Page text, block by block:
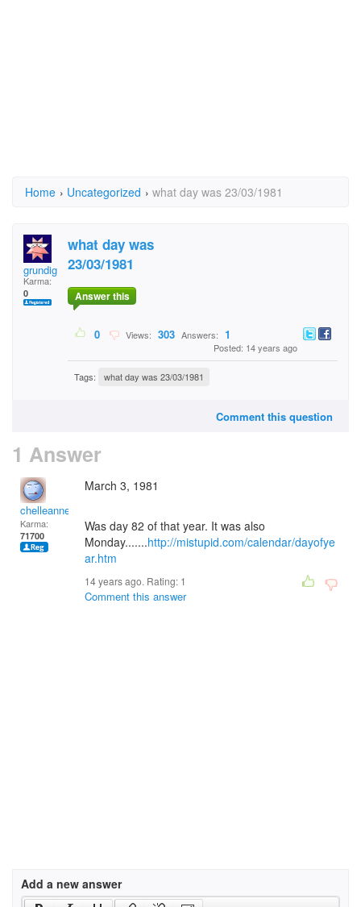
Home › Uncategorized › what day was 23/03/1981
grundig
Karma:
0
what day was
23/03/1981
Answer this
0 Views: 303 Answers: 1
Posted: 14 years ago
Tags: what day was 23/03/1981
Comment this question
1 Answer
chelleanne
Karma:
71700
March 3, 1981
Was day 82 of that year. It was also
Monday.......http://mistupid.com/calendar/dayofye
ar.htm
14 years ago. Rating: 1
Comment this answer
Add a new answer